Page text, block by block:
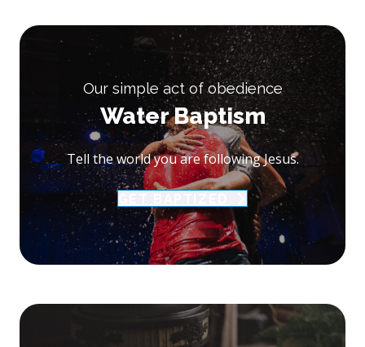
Our simple act of obedience
Water Baptism
Tell the world you are following Jesus.